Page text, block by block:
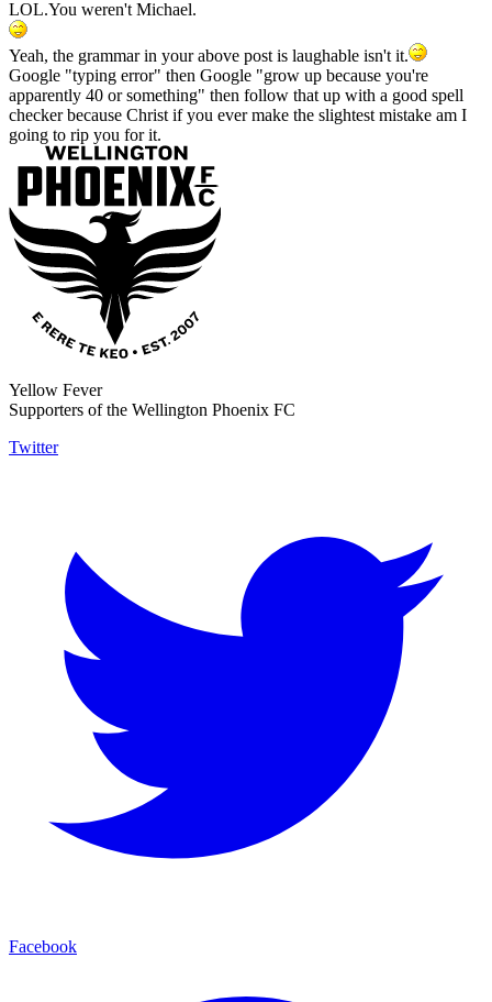
LOL.You weren't Michael.
Yeah, the grammar in your above post is laughable isn't it.
Google "typing error" then Google "grow up because you're
apparently 40 or something" then follow that up with a good spell
checker because Christ if you ever make the slightest mistake am I
going to rip you for it.
Yellow Fever
Supporters of the Wellington Phoenix FC
Twitter
Facebook